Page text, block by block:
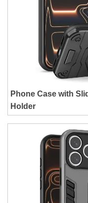
Phone Case with
Holder